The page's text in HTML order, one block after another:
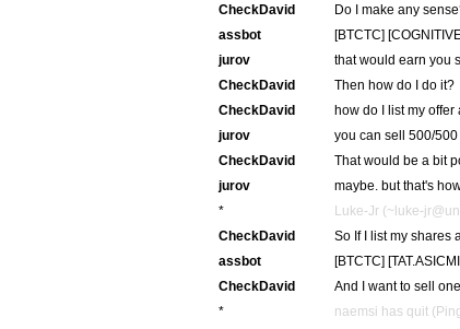
CheckDavid
Do I make any
assbot
[BTCTC]
jurov
that would earn you
CheckDavid
Then how do I do it?
CheckDavid
how do I list my
jurov
you can sell 500/
CheckDavid
That would be a bit
jurov
maybe. but that's
*
Luke-Jr (~luke-
CheckDavid
So If I list my shares
assbot
[BTCTC]
CheckDavid
And I want to sell
*
naemsi has quit